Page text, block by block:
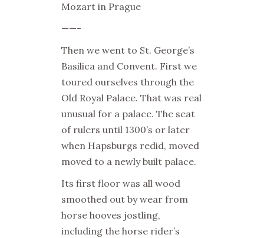
Mozart in Prague
——-
Then we went to St. George’s
Basilica and Convent. First we
toured ourselves through the
Old Royal Palace. That was real
unusual for a palace. The seat
of rulers until 1300’s or later
when Hapsburgs redid, moved
moved to a newly built palace.
Its first floor was all wood
smoothed out by wear from
horse hooves jostling,
including the horse rider’s